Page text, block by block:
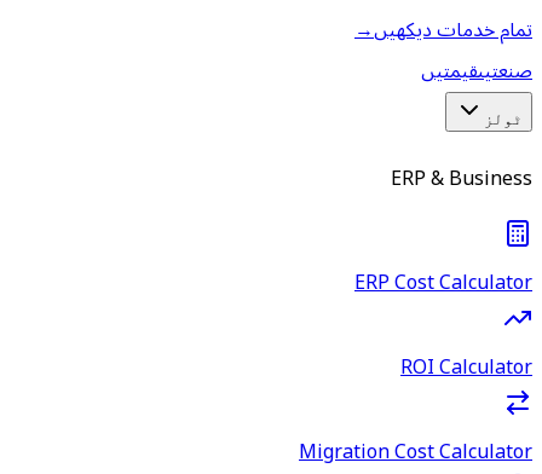
تمام خدمات دیکھیں→
صنعتیںقیمتیں
ٹولز
ERP & Business
ERP Cost Calculator
ROI Calculator
Migration Cost Calculator